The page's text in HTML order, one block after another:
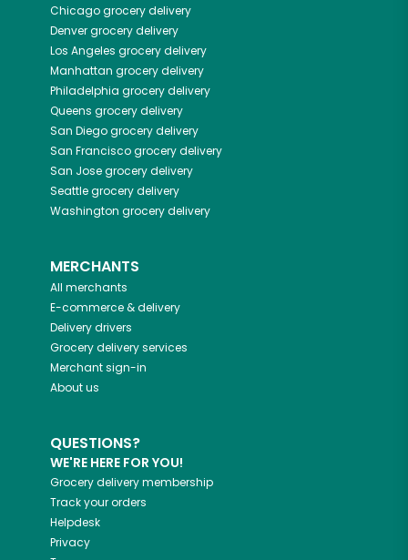
Chicagogrocery delivery
Denvergrocery delivery
Los Angeles grocery delivery
Manhattan grocery delivery
Philadelphia grocery delivery
Queens grocery delivery
San Diegogrocery delivery
San Franciscogrocery delivery
San Josegrocery delivery
Seattlegrocery delivery
Washington grocery delivery
MERCHANTS
All merchants
E-commerce & delivery
Delivery drivers
Grocery delivery services
Merchant sign-in
About us
QUESTIONS?
WE'RE HERE FOR YOU!
Grocery delivery membership
Track your orders
Helpdesk
Privacy